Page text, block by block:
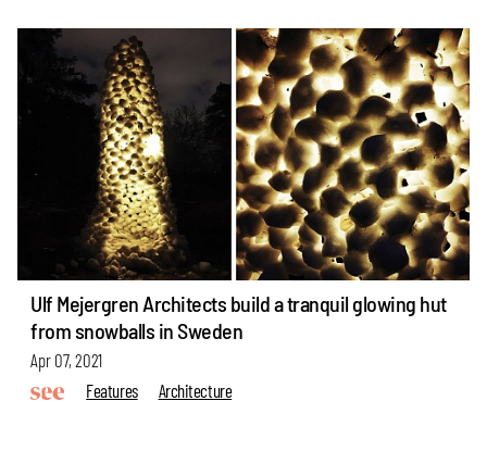
Ulf Mejergren Architects build a tranquil glowing hut
from snowballs in Sweden
Apr 07, 2021
Features
Architecture